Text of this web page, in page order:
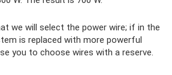
we will select the power wire; if in the
is replaced with more powerful
you to choose wires with a reserve.